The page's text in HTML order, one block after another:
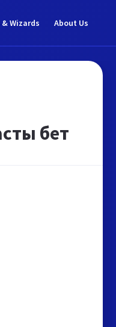
Wizards About Us
бет